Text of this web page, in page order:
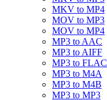
MKV to MP4
MOV to MP3
MOV to MP4
MP3 to AAC
MP3 to AIFF
MP3 to FLAC
MP3 to M4A
MP3 to M4B
MP3 to MP3